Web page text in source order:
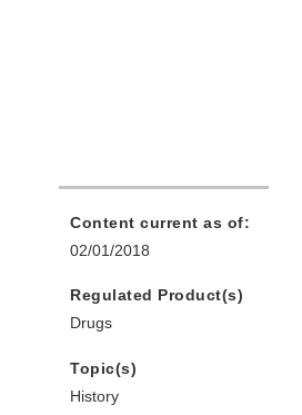
Content current as of:
02/01/2018
Regulated Product(s)
Drugs
Topic(s)
History